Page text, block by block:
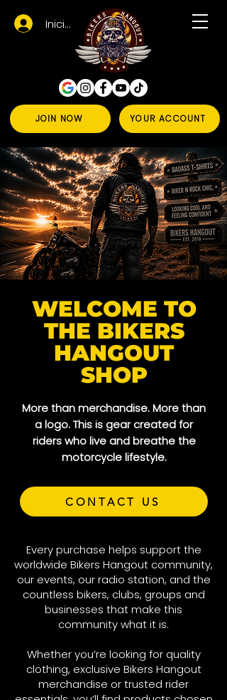
JOIN NOW YOUR ACCOUNT
Iniciar sesión
WELCOME TO
THE BIKERS
HANGOUT
SHOP
More than merchandise. More than
a logo. This is gear created for
riders who live and breathe the
motorcycle lifestyle.
CONTACT US
Every purchase helps support the
worldwide Bikers Hangout community,
our events, our radio station, and the
countless bikers, clubs, groups and
businesses that make this
community what it is.
Whether you’re looking for quality
clothing, exclusive Bikers Hangout
merchandise or trusted rider